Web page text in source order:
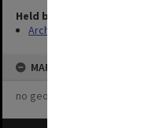
Held by
Archives
MAP
no geotags or polygons yet